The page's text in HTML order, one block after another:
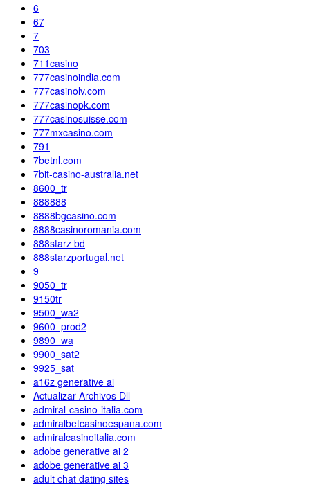
6
67
7
703
711casino
777casinoindia.com
777casinolv.com
777casinopk.com
777casinosuisse.com
777mxcasino.com
791
7betnl.com
7bit-casino-australia.net
8600_tr
888888
8888bgcasino.com
8888casinoromania.com
888starz bd
888starzportugal.net
9
9050_tr
9150tr
9500_wa2
9600_prod2
9890_wa
9900_sat2
9925_sat
a16z generative ai
Actualizar Archivos Dll
admiral-casino-italia.com
admiralbetcasinoespana.com
admiralcasinoitalia.com
adobe generative ai 2
adobe generative ai 3
adult chat dating sites